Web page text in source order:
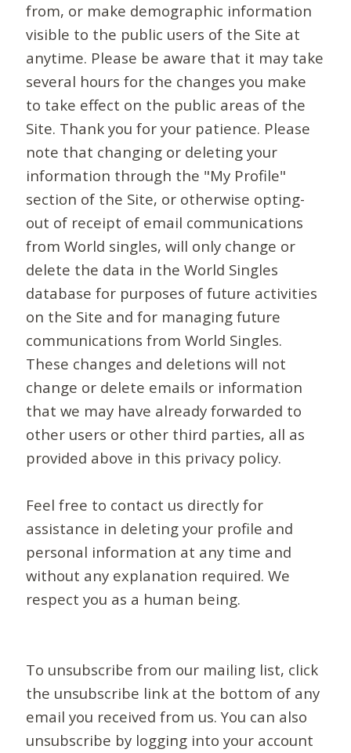
from, or make demographic information
visible to the public users of the Site at
anytime. Please be aware that it may take
several hours for the changes you make
to take effect on the public areas of the
Site. Thank you for your patience. Please
note that changing or deleting your
information through the "My Profile"
section of the Site, or otherwise opting-
out of receipt of email communications
from World singles, will only change or
delete the data in the World Singles
database for purposes of future activities
on the Site and for managing future
communications from World Singles.
These changes and deletions will not
change or delete emails or information
that we may have already forwarded to
other users or other third parties, all as
provided above in this privacy policy.
Feel free to contact us directly for
assistance in deleting your profile and
personal information at any time and
without any explanation required. We
respect you as a human being.
To unsubscribe from our mailing list, click
the unsubscribe link at the bottom of any
email you received from us. You can also
unsubscribe by logging into your account